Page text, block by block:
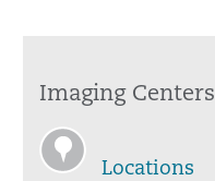
Imaging Centers
Locations